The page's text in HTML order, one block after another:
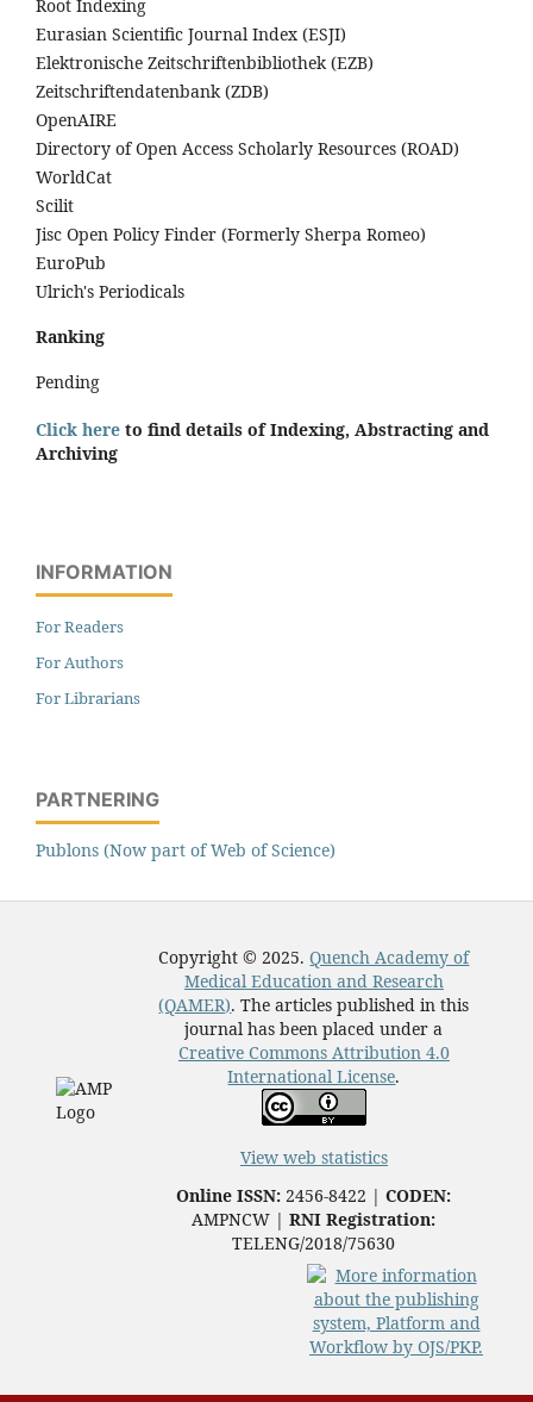
Root Indexing
Eurasian Scientific Journal Index (ESJI)
Elektronische Zeitschriftenbibliothek (EZB)
Zeitschriftendatenbank (ZDB)
OpenAIRE
Directory of Open Access Scholarly Resources (ROAD)
WorldCat
Scilit
Jisc Open Policy Finder (Formerly Sherpa Romeo)
EuroPub
Ulrich's Periodicals
Ranking
Pending
Click here to find details of Indexing, Abstracting and
Archiving
INFORMATION
For Readers
For Authors
For Librarians
PARTNERING
Publons (Now part of Web of Science)
Copyright © 2025.Quench Academy of
Medical Education and Research
(QAMER). The articles published in this
journal has been placed under a
Creative Commons Attribution 4.0
International License.
View web statistics
Online ISSN: 2456-8422 |CODEN:
AMPNCW |RNI Registration:
TELENG/2018/75630